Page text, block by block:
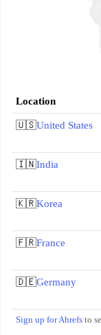
Location
🇺🇸United States
🇮🇳India
🇰🇷Korea
🇫🇷France
🇩🇪Germany
Sign up for Ahrefs to